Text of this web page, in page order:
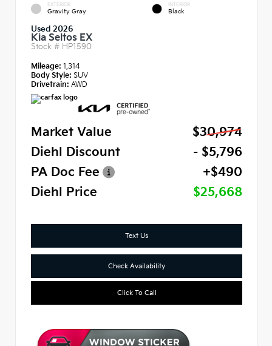
EXTERIOR
Gravity Gray
INTERIOR
Black
Used 2026
Kia Seltos EX
Stock # HP1590
Mileage: 1,314
Body Style: SUV
Drivetrain: AWD
Market Value
$30,974
Diehl Discount
- $5,796
PA Doc Fee
+$490
Diehl Price
$25,668
Text Us
Check Availability
Click To Call